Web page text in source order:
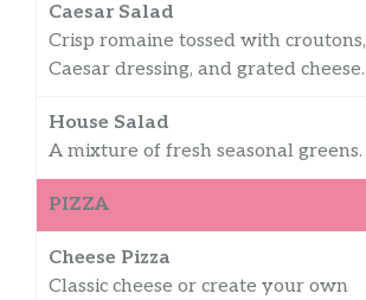
Caesar Salad
Crisp romaine tossed with croutons,
Caesar dressing, and grated cheese.
House Salad
A mixture of fresh seasonal greens.
PIZZA
Cheese Pizza
Classic cheese or create your own